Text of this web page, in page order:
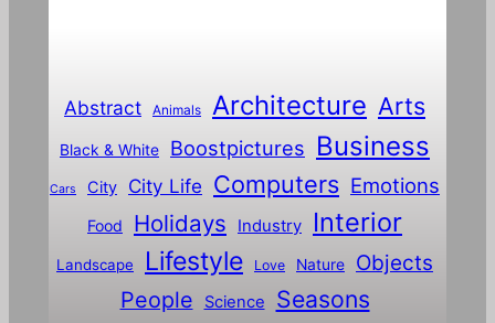
c
h
Abstract Animals Architecture Arts
Black & White Boostpictures Business
Cars City City Life Computers Emotions
Food Holidays Industry Interior
Landscape Lifestyle Love Nature Objects
People Science Seasons